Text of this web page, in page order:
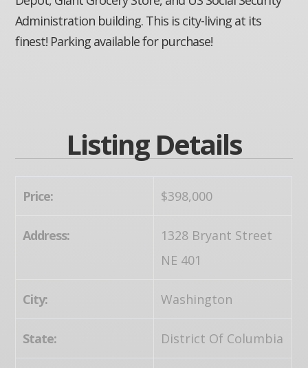
Administration building. This is city-living at its
finest! Parking available for purchase!
Listing Details
Price: $398,000
Address:
1328 Bryant Street
NE 401
City: Washington
State: District Of Columbia